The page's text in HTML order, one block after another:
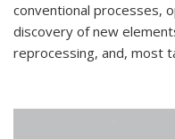
conventional processes,
discovery of new
reprocessing, and, most